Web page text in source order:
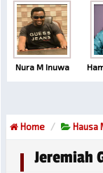
Nura M Inuwa
Home Hausa
Jeremiah